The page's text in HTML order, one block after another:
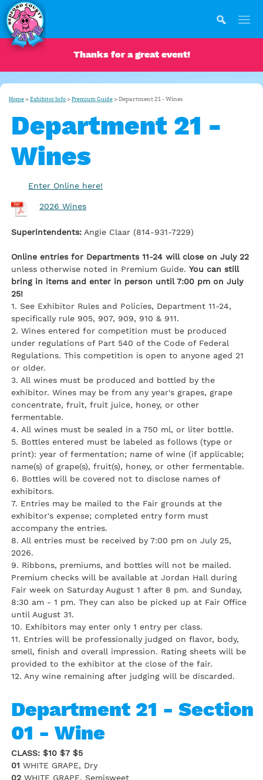
Thanks for a great event!
Home > Exhibitor Info > Premium Guide >Department 21 - Wines
Department 21 -
Wines
Enter Online here!
2026 Wines
Superintendents: Angie Claar (814-931-7229)
Online entries for Departments 11-24 will close on July 22
unless otherwise noted in Premium Guide.You can still
bring in items and enter in person until 7:00 pm on July
25!
1. See Exhibitor Rules and Policies, Department 11-24,
specifically rule 905, 907, 909, 910 & 911.
2. Wines entered for competition must be produced
under regulations of Part 540 of the Code of Federal
Regulations. This competition is open to anyone aged 21
or older.
3. All wines must be produced and bottled by the
exhibitor. Wines may be from any year's grapes, grape
concentrate, fruit, fruit juice, honey, or other
fermentable.
4. All wines must be sealed in a 750 ml, or liter bottle.
5. Bottles entered must be labeled as follows (type or
print): year of fermentation; name of wine (if applicable;
name(s) of grape(s), fruit(s), honey, or other fermentable.
6. Bottles will be covered not to disclose names of
exhibitors.
7. Entries may be mailed to the Fair grounds at the
exhibitor's expense; completed entry form must
accompany the entries.
8. All entries must be received by 7:00 pm on July 25,
2026.
9. Ribbons, premiums, and bottles will not be mailed.
Premium checks will be available at Jordan Hall during
Fair week on Saturday August 1 after 8 pm. and Sunday,
8:30 am - 1 pm. They can also be picked up at Fair Office
until August 31.
10. Exhibitors may enter only 1 entry per class.
11. Entries will be professionally judged on flavor, body,
smell, finish and overall impression. Rating sheets will be
provided to the exhibitor at the close of the fair.
12. Any wine remaining after judging will be discarded.
Department 21 - Section
01 - Wine
CLASS: $10 $7 $5
01 WHITE GRAPE, Dry
02 WHITE GRAPE, Semisweet